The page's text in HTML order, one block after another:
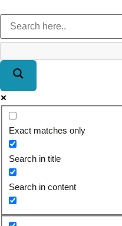
Exact matches only
Search in title
Search in content